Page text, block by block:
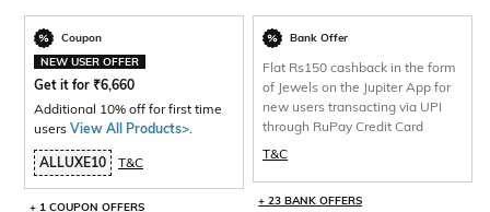
Coupon
NEW USER OFFER
Get it for ₹6,660
Additional 10% off for first time
users View All Products>
ALLUXE10 T&C
+ 1 COUPON OFFERS
Bank Offer
Flat Rs150 cashback in the form
of Jewels on the Jupiter App for
new users transacting via UPI
through RuPay Credit Card
T&C
+ 23 BANK OFFERS